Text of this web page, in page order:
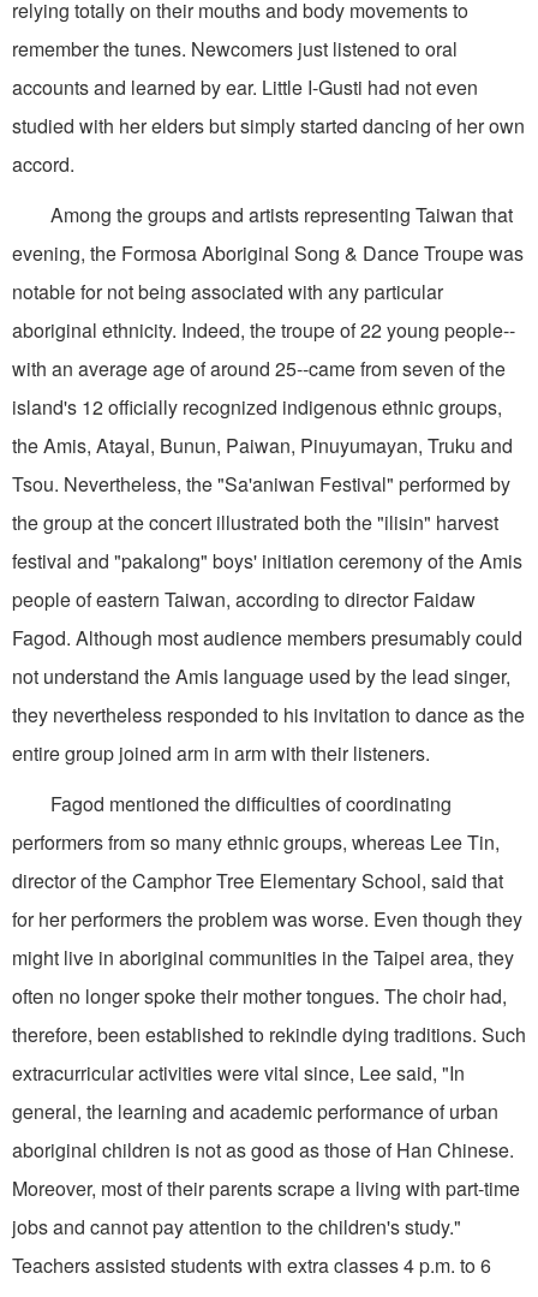
relying totally on their mouths and body movements to
remember the tunes. Newcomers just listened to oral
accounts and learned by ear. Little I-Gusti had not even
studied with her elders but simply started dancing of her own
accord.
Among the groups and artists representing Taiwan that
evening, the Formosa Aboriginal Song & Dance Troupe was
notable for not being associated with any particular
aboriginal ethnicity. Indeed, the troupe of 22 young people--
with an average age of around 25--came from seven of the
island's 12 officially recognized indigenous ethnic groups,
the Amis, Atayal, Bunun, Paiwan, Pinuyumayan, Truku and
Tsou. Nevertheless, the "Sa'aniwan Festival" performed by
the group at the concert illustrated both the "ilisin" harvest
festival and "pakalong" boys' initiation ceremony of the Amis
people of eastern Taiwan, according to director Faidaw
Fagod. Although most audience members presumably could
not understand the Amis language used by the lead singer,
they nevertheless responded to his invitation to dance as the
entire group joined arm in arm with their listeners.
Fagod mentioned the difficulties of coordinating
performers from so many ethnic groups, whereas Lee Tin,
director of the Camphor Tree Elementary School, said that
for her performers the problem was worse. Even though they
might live in aboriginal communities in the Taipei area, they
often no longer spoke their mother tongues. The choir had,
therefore, been established to rekindle dying traditions. Such
extracurricular activities were vital since, Lee said, "In
general, the learning and academic performance of urban
aboriginal children is not as good as those of Han Chinese.
Moreover, most of their parents scrape a living with part-time
jobs and cannot pay attention to the children's study."
Teachers assisted students with extra classes 4 p.m. to 6